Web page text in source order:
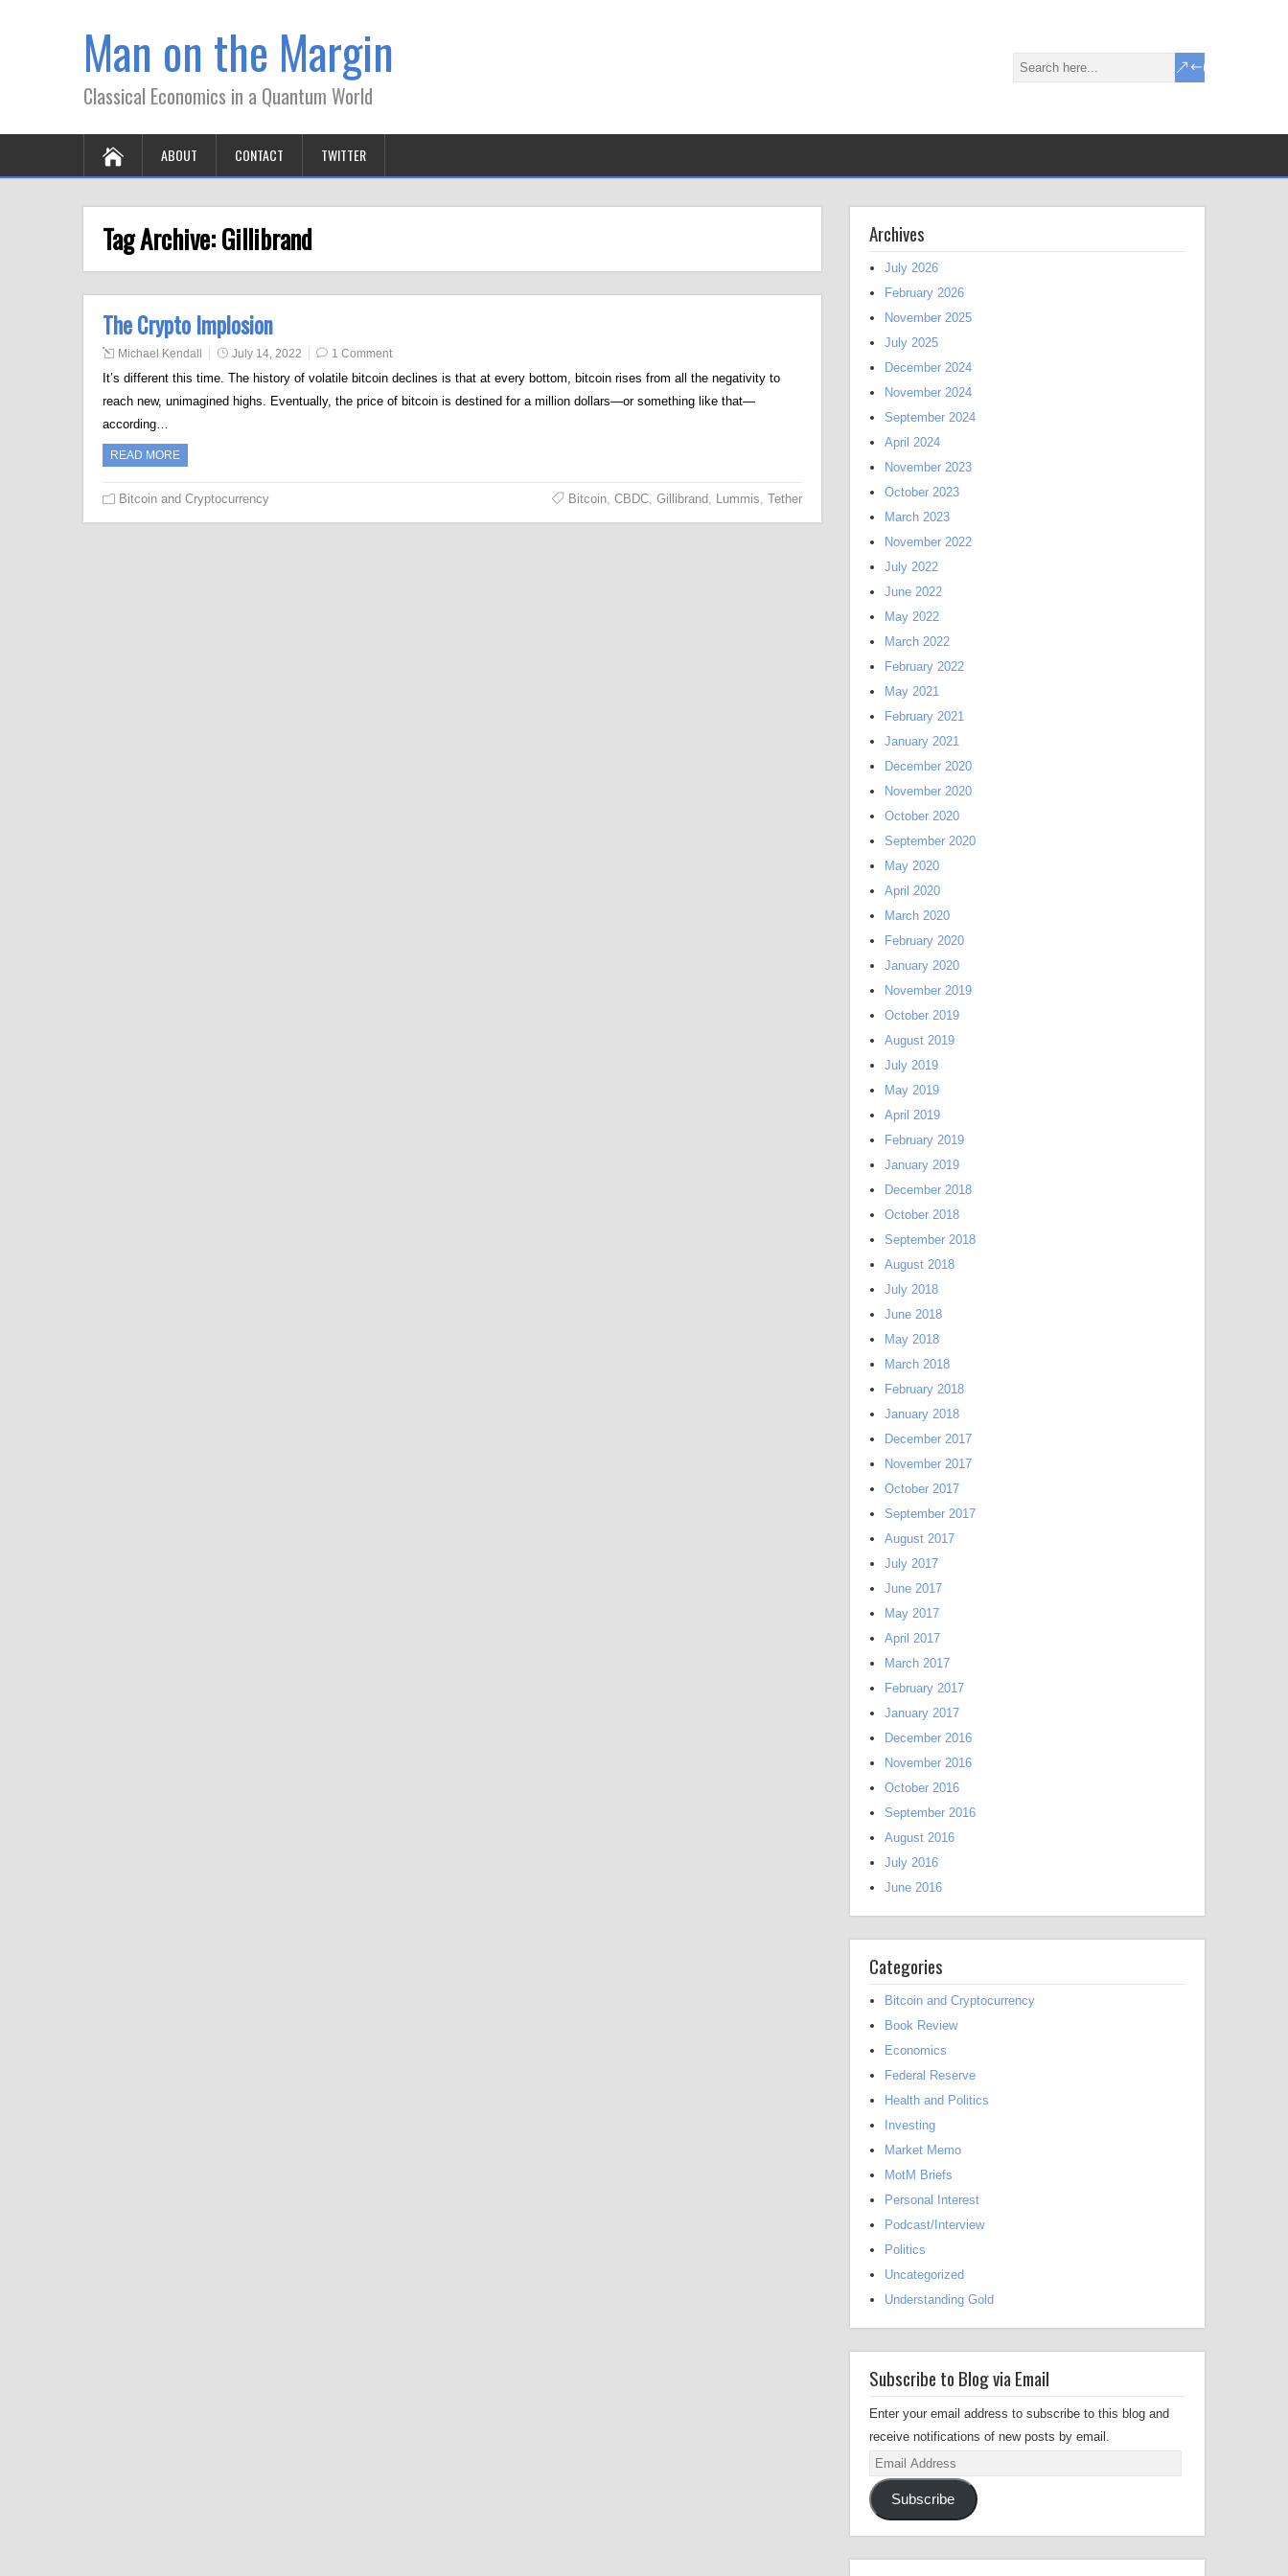
Man on the Margin
Classical Economics in a Quantum World
ABOUT CONTACT TWITTER
Tag Archive:Gillibrand
The Crypto Implosion
Michael Kendall July 14, 2022 1 Comment
It’s different this time. The history of volatile bitcoin declines is that at every bottom, bitcoin rises from all the negativity to
reach new, unimagined highs. Eventually, the price of bitcoin is destined for a million dollars—or something like that—
according…
READ MORE
Bitcoin and Cryptocurrency Bitcoin, CBDC, Gillibrand, Lummis, Tether
Archives
July 2026
February 2026
November 2025
July 2025
December 2024
November 2024
September 2024
April 2024
November 2023
October 2023
March 2023
November 2022
July 2022
June 2022
May 2022
March 2022
February 2022
May 2021
February 2021
January 2021
December 2020
November 2020
October 2020
September 2020
May 2020
April 2020
March 2020
February 2020
January 2020
November 2019
October 2019
August 2019
July 2019
May 2019
April 2019
February 2019
January 2019
December 2018
October 2018
September 2018
August 2018
July 2018
June 2018
May 2018
March 2018
February 2018
January 2018
December 2017
November 2017
October 2017
September 2017
August 2017
July 2017
June 2017
May 2017
April 2017
March 2017
February 2017
January 2017
December 2016
November 2016
October 2016
September 2016
August 2016
July 2016
June 2016
Categories
Bitcoin and Cryptocurrency
Book Review
Economics
Federal Reserve
Health and Politics
Investing
Market Memo
MotM Briefs
Personal Interest
Podcast/Interview
Politics
Uncategorized
Understanding Gold
Subscribe to Blog via Email
Enter your email address to subscribe to this blog and
receive notifications of new posts by email.
Email
Address
Subscribe